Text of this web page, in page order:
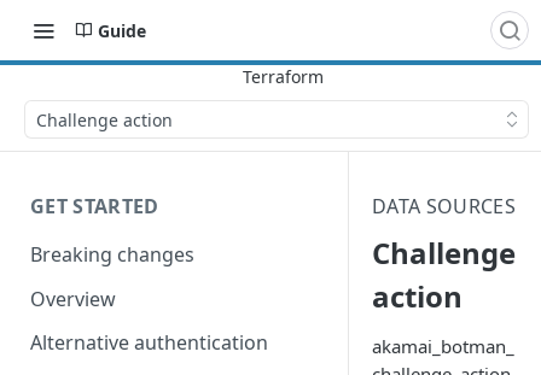
Guide
Challenge action
GET STARTED
Breaking changes
Overview
Alternative authentication
DATA SOURCES
Challenge
action
akamai_botman_